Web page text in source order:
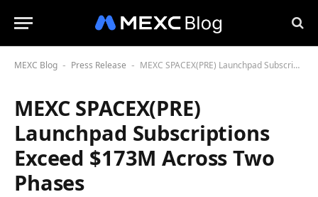
MEXC Blog - Press Release - MEXC SPACEX(PRE) Launchpad Subscriptions Exceed $173M Across Two Phases
MEXC SPACEX(PRE)
Launchpad Subscriptions
Exceed $173M Across Two
Phases